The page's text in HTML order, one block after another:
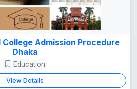
Admission Procedure
Dhaka
Education
View Details